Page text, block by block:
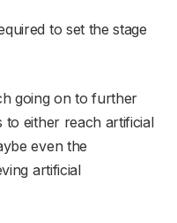
to set the stage
going on to further
to either reach artificial
even the
artificial